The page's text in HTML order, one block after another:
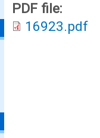
PDF file:
16923.pdf